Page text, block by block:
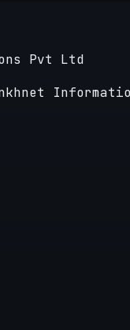
Pvt Ltd
- Ankhnet